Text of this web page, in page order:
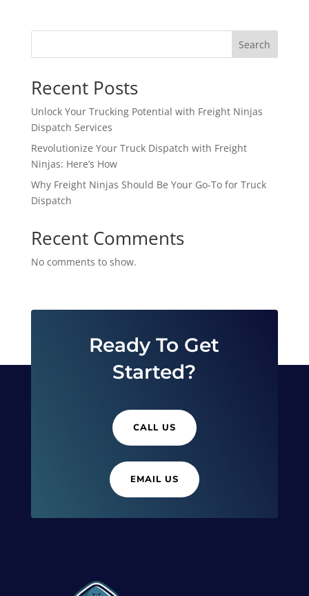
Search
Recent Posts
Unlock Your Trucking Potential with Freight Ninjas
Dispatch Services
Revolutionize Your Truck Dispatch with Freight
Ninjas: Here’s How
Why Freight Ninjas Should Be Your Go-To for Truck
Dispatch
Recent Comments
No comments to show.
Ready To Get
Started?
CALL US
EMAIL US